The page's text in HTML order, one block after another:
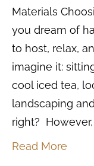
Materials
you dream of
to host, relax,
imagine it:
cool iced tea,
landscaping
right?
Read More